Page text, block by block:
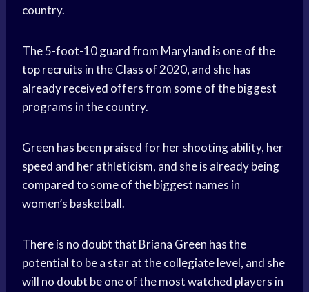
country.
The 5-foot-10 guard from Maryland is one of the
top recruits in the Class of 2020, and she has
already received offers from some of the biggest
programs in the country.
Green has been praised for her shooting ability, her
speed and her athleticism, and she is already being
compared to some of the biggest names in
women’s basketball.
There is no doubt that Briana Green has the
potential to be a star at the collegiate level, and she
will no doubt be one of the most watched players in